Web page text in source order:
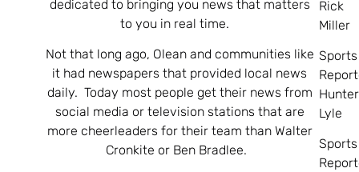
dedicated to bringing you news that matters
to you in real time.
Not that long ago, Olean and communities like
it had newspapers that provided local news
daily. Today most people get their news from
social media or television stations that are
more cheerleaders for their team than Walter
Cronkite or Ben Bradlee.
Rick
Miller
Sports
Hunter
Lyle
Sports